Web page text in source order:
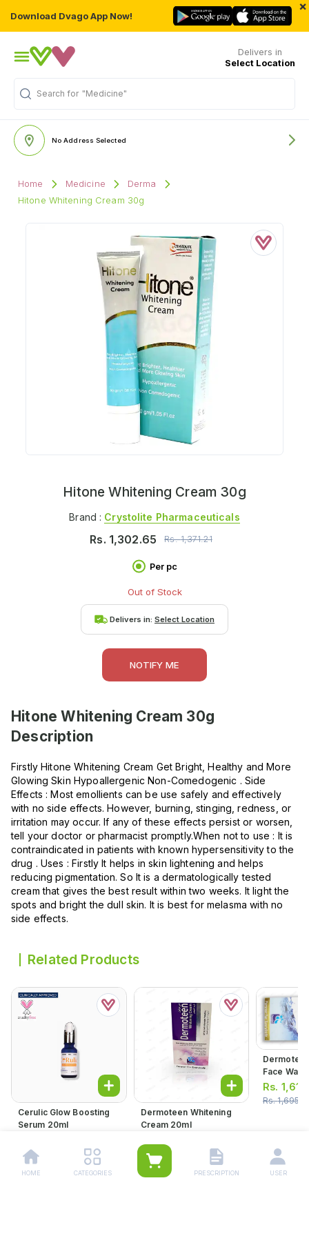
Download Dvago App Now!
×
Delivers in
Select Location
Search for "Medicine"
No Address Selected
Home Medicine
Derma
Hitone Whitening Cream 30g
Hitone Whitening Cream 30g
Brand : Crystolite Pharmaceuticals
Rs. 1,302.65 Rs.1,371.21
Per pc
Out of Stock
Delivers in: Select Location
NOTIFY ME
Hitone Whitening Cream 30g
Description
Firstly Hitone Whitening Cream Get Bright, Healthy and More
Glowing Skin Hypoallergenic Non-Comedogenic . Side
Effects : Most emollients can be use safely and effectively
with no side effects. However, burning, stinging, redness, or
irritation may occur. If any of these effects persist or worsen,
tell your doctor or pharmacist promptly.When not to use : It is
contraindicated in patients with known hypersensitivity to the
drug . Uses : Firstly It helps in skin lightening and helps
reducing pigmentation. So It is a dermatologically tested
cream that gives the best result within two weeks. It light the
spots and bright the dull skin. It is best for melasma with no
side effects.
Related Products
Cerulic Glow Boosting
Serum 20ml
Dermoteen Whitening
Cream 20ml
Rs.1,494.00
Face
Rs.
Rs.
HOME CATEGORIES PRESCRIPTION USER